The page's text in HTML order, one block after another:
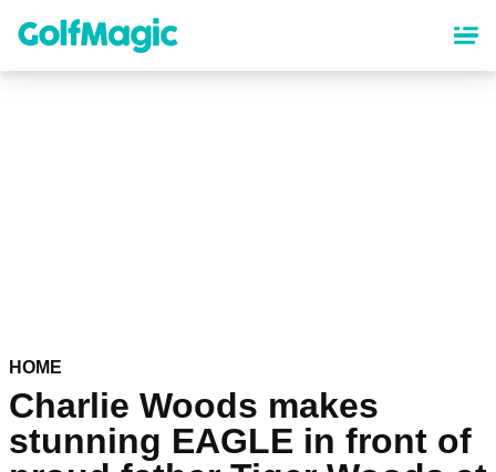
content
HOME
Charlie Woods makes
stunning EAGLE in front of